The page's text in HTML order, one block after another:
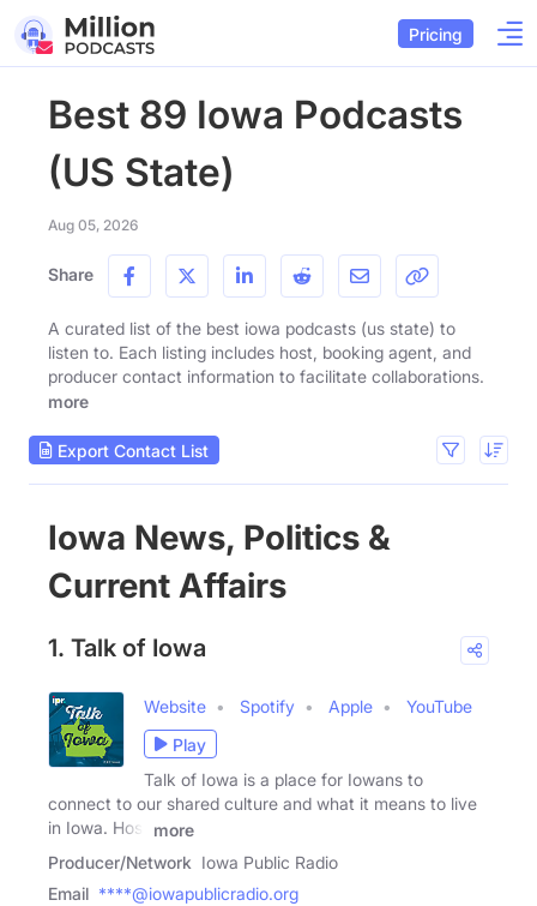
Pricing
Best 89 Iowa Podcasts
(US State)
Aug 05, 2026
Share
A curated list of the best iowa podcasts (us state) to
listen to. Each listing includes host, booking agent, and
producer contact information to facilitate collaborations.
more
Export Contact List
Iowa News, Politics &
Current Affairs
1. Talk of Iowa
Website Spotify Apple
YouTube
Play
Talk of Iowa is a place for Iowans to
connect to our shared culture and what it means to live
in Iowa. Host
more
Producer/Network Iowa Public Radio
Email ****@iowapublicradio.org